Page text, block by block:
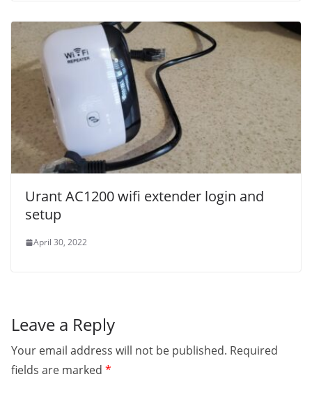
Urant AC1200 wifi extender login and
setup
April 30, 2022
Leave a Reply
Your email address will not be published. Required
fields are marked *